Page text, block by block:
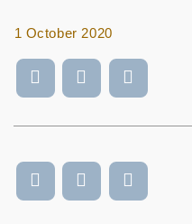
1 October 2020